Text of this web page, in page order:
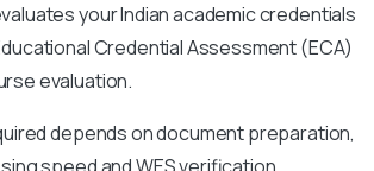
your Indian academic credentials
Credential Assessment (ECA)
evaluation.
depends on document preparation,